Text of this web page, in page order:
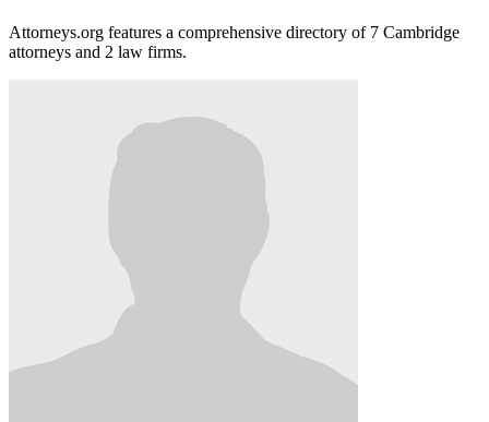
Attorneys.org features a comprehensive directory of 7 Cambridge
attorneys and 2 law firms.